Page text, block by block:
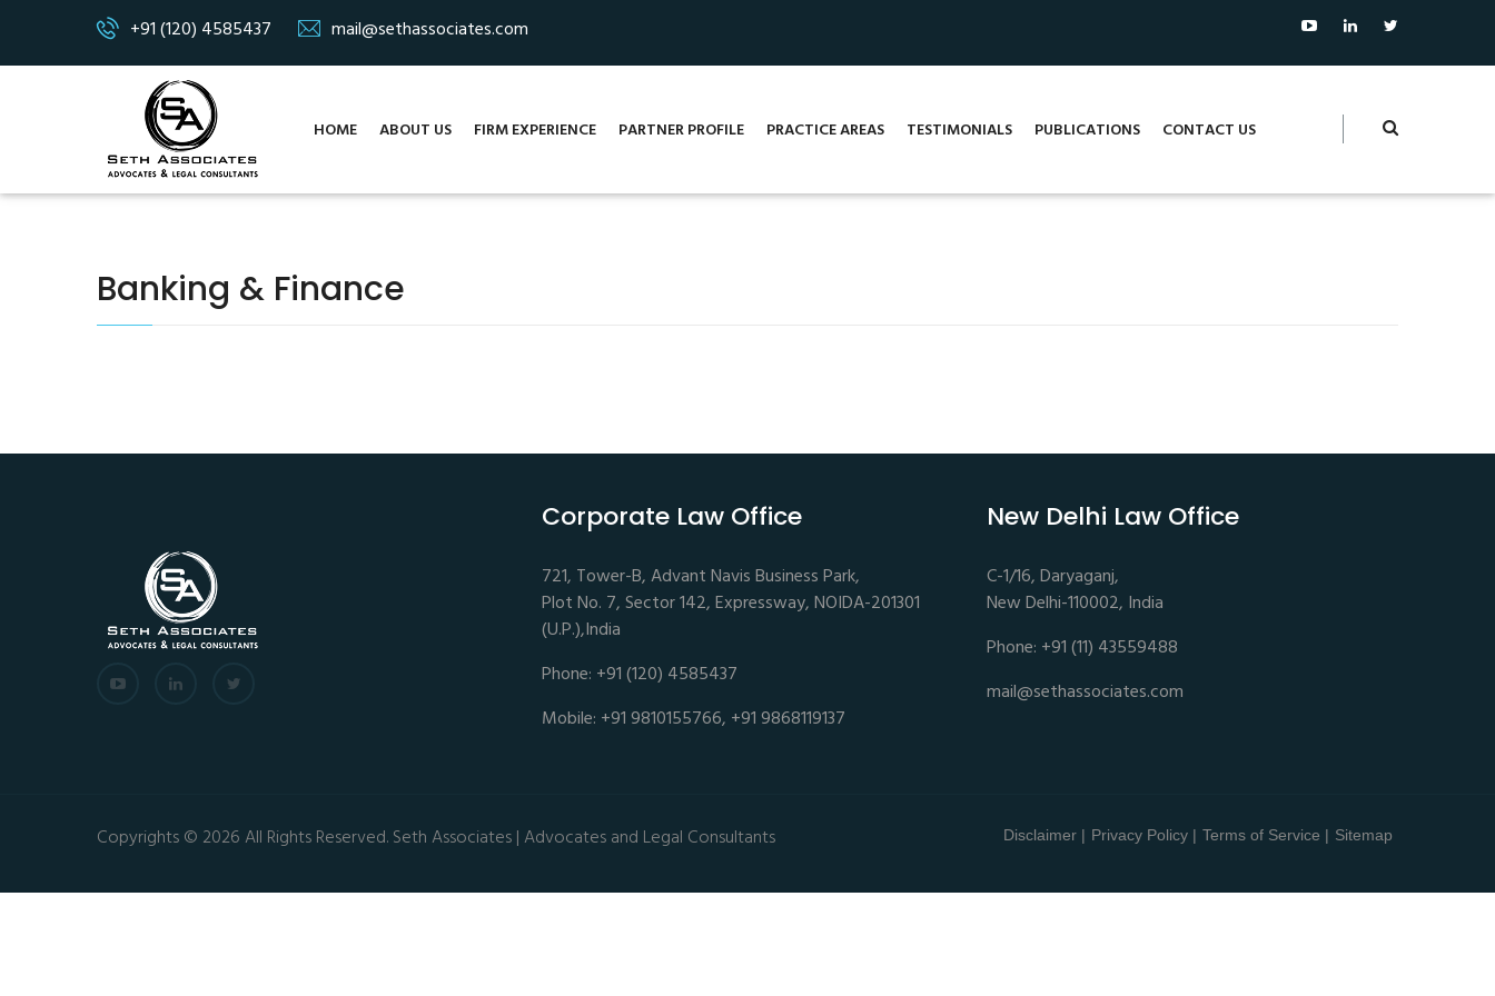
+91 (120) 4585437 mail@sethassociates.com
HOME ABOUT US FIRM EXPERIENCE PARTNER PROFILE PRACTICE AREAS TESTIMONIALS PUBLICATIONS CONTACT US
Banking & Finance
Corporate Law Office
721, Tower-B, Advant Navis Business Park,
Plot No. 7, Sector 142, Expressway, NOIDA-201301
(U.P.),India
Phone: +91 (120) 4585437
Mobile: +91 9810155766, +91 9868119137
New Delhi Law Office
C-1/16, Daryaganj,
New Delhi-110002, India
Phone: +91 (11) 43559488
mail@sethassociates.com
Copyrights © 2026 All Rights Reserved. Seth Associates | Advocates and Legal Consultants Disclaimer | Privacy Policy | Terms of Service | Sitemap